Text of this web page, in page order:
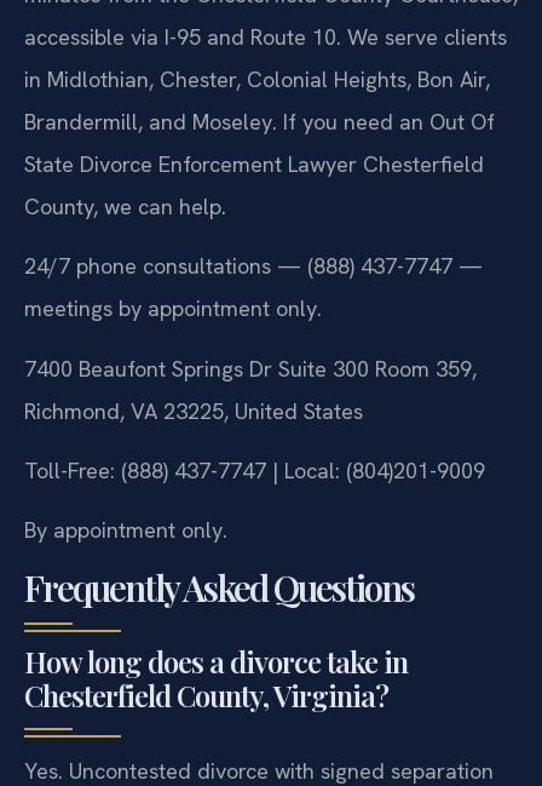
accessible via I-95 and Route 10. We serve clients
in Midlothian, Chester, Colonial Heights, Bon Air,
Brandermill, and Moseley. If you need an Out Of
State Divorce Enforcement Lawyer Chesterfield
County, we can help.
24/7 phone consultations — (888) 437-7747 —
meetings by appointment only.
7400 Beaufont Springs Dr Suite 300 Room 359,
Richmond, VA 23225, United States
Toll-Free: (888) 437-7747 | Local: (804)201-9009
By appointment only.
Frequently Asked Questions
How long does a divorce take in
Chesterfield County, Virginia?
Yes. Uncontested divorce with signed separation